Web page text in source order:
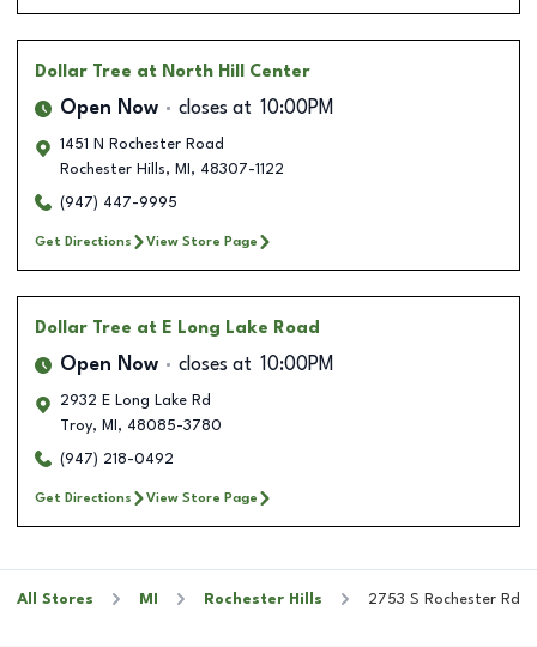
Dollar Tree at North Hill Center
Open Now closes at 10:00PM
1451 N Rochester Road
Rochester Hills, MI , 48307-1122
(947) 447-9995
Get Directions View Store Page
Dollar Tree at E Long Lake Road
Open Now closes at 10:00PM
2932 E Long Lake Rd
Troy, MI , 48085-3780
(947) 218-0492
Get Directions View Store Page
All Stores MI Rochester Hills 2753 S Rochester Rd